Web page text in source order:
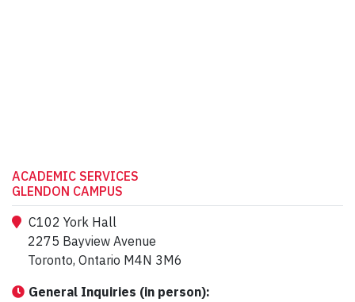
ACADEMIC SERVICES
GLENDON CAMPUS
C102 York Hall
2275 Bayview Avenue
Toronto, Ontario M4N 3M6
General Inquiries (in person):